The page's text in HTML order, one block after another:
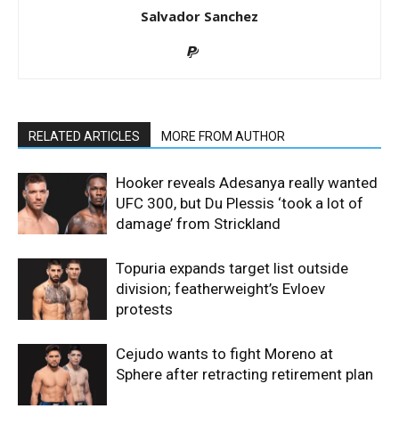
Salvador Sanchez
RELATED ARTICLES MORE FROM AUTHOR
Hooker reveals Adesanya really wanted
UFC 300, but Du Plessis ‘took a lot of
damage’ from Strickland
Topuria expands target list outside
division; featherweight’s Evloev
protests
Cejudo wants to fight Moreno at
Sphere after retracting retirement plan